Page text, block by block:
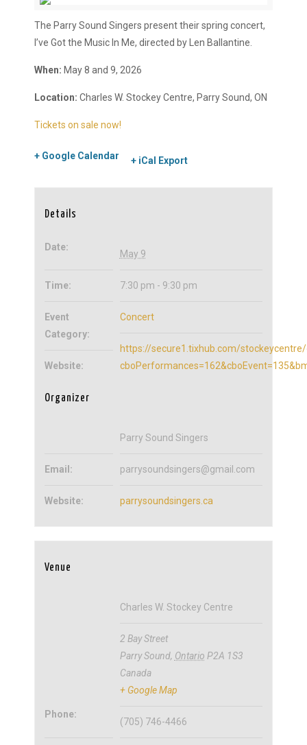
The Parry Sound Singers present their spring concert,
I’ve Got the Music In Me, directed by Len Ballantine.
When: May 8 and 9, 2026
Location: Charles W. Stockey Centre, Parry Sound, ON
Tickets on sale now!
+ Google Calendar + iCal Export
Details
Date:
May 9
Time: 7:30 pm - 9:30 pm
Event
Category:
Concert
Website:
https://secure1.tixhub.com/
Organizer
Parry Sound Singers
Email: parrysoundsingers@gmail.com
Website: parrysoundsingers.ca
Venue
Charles W. Stockey Centre
2 Bay Street
Parry Sound, Ontario P2A 1S3
Canada
+ Google Map
Phone:
(705) 746-4466